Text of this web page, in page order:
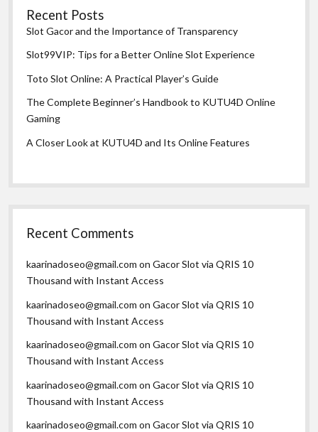
Recent Posts
Slot Gacor and the Importance of Transparency
Slot99VIP: Tips for a Better Online Slot Experience
Toto Slot Online: A Practical Player’s Guide
The Complete Beginner’s Handbook to KUTU4D Online
Gaming
A Closer Look at KUTU4D and Its Online Features
Recent Comments
kaarinadoseo@gmail.com onGacor Slot via QRIS 10
Thousand with Instant Access
kaarinadoseo@gmail.com onGacor Slot via QRIS 10
Thousand with Instant Access
kaarinadoseo@gmail.com onGacor Slot via QRIS 10
Thousand with Instant Access
kaarinadoseo@gmail.com onGacor Slot via QRIS 10
Thousand with Instant Access
kaarinadoseo@gmail.com onGacor Slot via QRIS 10